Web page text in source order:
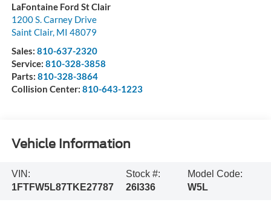
LaFontaine Ford St Clair
1200 S. Carney Drive
Saint Clair, MI 48079
Sales: 810-637-2320
Service: 810-328-3858
Parts: 810-328-3864
Collision Center: 810-643-1223
Vehicle Information
VIN:
1FTFW5L87TKE27787
Stock #:
26I336
Model Code:
W5L